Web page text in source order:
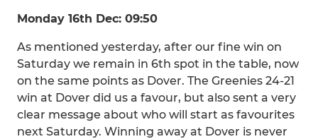
Monday 16th Dec: 09:50
As mentioned yesterday, after our fine win on
Saturday we remain in 6th spot in the table, now
on the same points as Dover. The Greenies 24-21
win at Dover did us a favour, but also sent a very
clear message about who will start as favourites
next Saturday. Winning away at Dover is never